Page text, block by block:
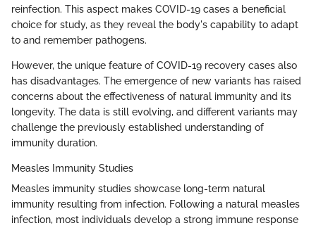
reinfection. This aspect makes COVID-19 cases a beneficial
choice for study, as they reveal the body's capability to adapt
to and remember pathogens.
However, the unique feature of COVID-19 recovery cases also
has disadvantages. The emergence of new variants has raised
concerns about the effectiveness of natural immunity and its
longevity. The data is still evolving, and different variants may
challenge the previously established understanding of
immunity duration.
Measles Immunity Studies
Measles immunity studies showcase long-term natural
immunity resulting from infection. Following a natural measles
infection, most individuals develop a strong immune response